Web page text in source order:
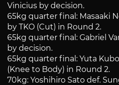
Vinicius by decision.
65kg quarter final: Masaaki
by TKO (Cut) in Round 2.
65kg quarter final: Gabriel
by decision.
65kg quarter final: Yuta
(Knee to Body) in Round 2.
70kg: Yoshihiro Sato def.